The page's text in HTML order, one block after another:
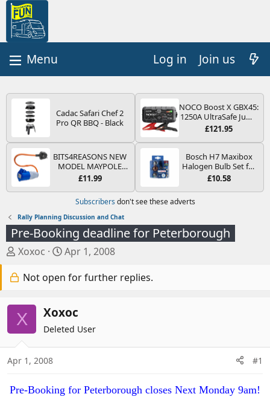
Log in Join us
Cadac Safari Chef 2
Pro QR BBQ - Black
NOCO Boost X GBX45:
1250A UltraSafe Jump
Starter Power Pack –
Booster, Portable
Power Bank & Jump
Leads - For 6.5L Petrol
and 4.0L Diesel
Engines
£121.95
BITS4REASONS NEW
MODEL MAYPOLE
MP374B 200-250V 16A
PIN/MAINS ADAPTOR
CARAVAN
MOTORHOME
TRAILER CAMPING
CAMPERVAN WITH
EASY FUSE REPLACE
PLUG
£11.99
Bosch H7 Maxibox
Halogen Bulb Set for
Car Headlights and
Type PX26d - Spare
Bulb Box Containing
Bulbs and Fuses
£10.58
Subscribers don't see these adverts
Rally Planning Discussion and Chat
Pre-Booking deadline for Peterborough
T
r
a
d
s
a
e
Xoxoc
S
a
d
a
t
Apr 1, 2008
Not open for further replies.
X Xoxoc
Deleted User
Apr 1, 2008 #1
Pre-Booking for Peterborough closes Next Monday 9am!